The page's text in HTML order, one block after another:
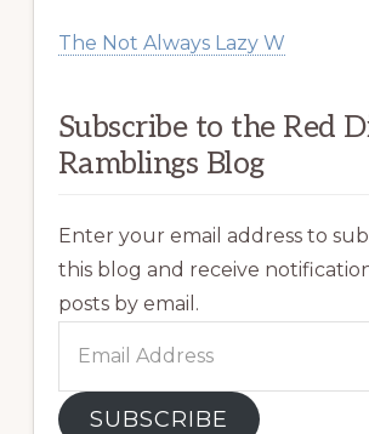
The Not Always Lazy W
Subscribe to the Red
Ramblings Blog
Enter your email address to
this blog and receive
posts by email.
Address
SUBSCRIBE